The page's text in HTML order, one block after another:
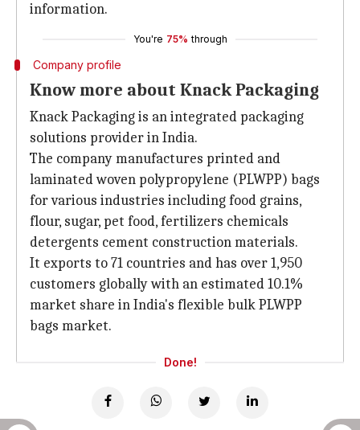
information.
You're 75% through
Company profile
Know more about Knack Packaging
Knack Packaging is an integrated packaging
solutions provider in India.
The company manufactures printed and
laminated woven polypropylene (PLWPP) bags
for various industries including food grains,
flour, sugar, pet food, fertilizers chemicals
detergents cement construction materials.
It exports to 71 countries and has over 1,950
customers globally with an estimated 10.1%
market share in India's flexible bulk PLWPP
bags market.
Done!